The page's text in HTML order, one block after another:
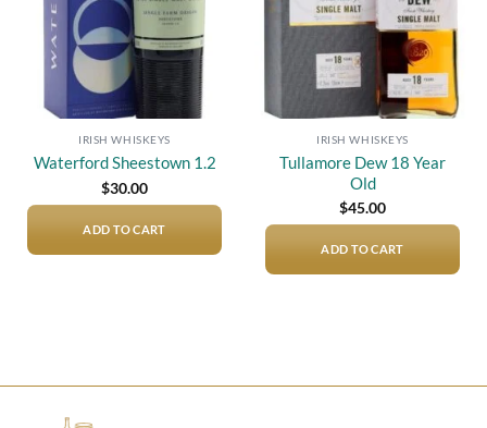
IRISH WHISKEYS
Waterford Sheestown 1.2
$30.00
ADD TO CART
IRISH WHISKEYS
Tullamore Dew 18 Year
Old
$45.00
ADD TO CART